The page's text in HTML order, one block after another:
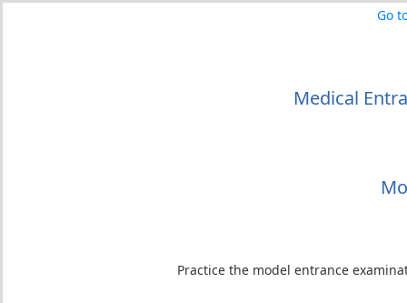
Go
Medical
Practice the model entrance